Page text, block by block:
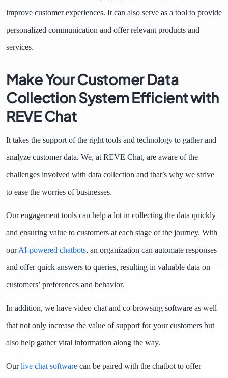
improve customer experiences. It can also serve as a tool to provide
personalized communication and offer relevant products and
services.
Make Your Customer Data
Collection System Efficient with
REVE Chat
It takes the support of the right tools and technology to gather and
analyze customer data. We, at REVE Chat, are aware of the
challenges involved with data collection and that’s why we strive
to ease the worries of businesses.
Our engagement tools can help a lot in collecting the data quickly
and ensuring value to customers at each stage of the journey. With
ourAI-powered chatbots, an organization can automate responses
and offer quick answers to queries, resulting in valuable data on
customers’ preferences and behavior.
In addition, we have video chat and co-browsing software as well
that not only increase the value of support for your customers but
also help gather vital information along the way.
Ourlive chat software can be paired with the chatbot to offer